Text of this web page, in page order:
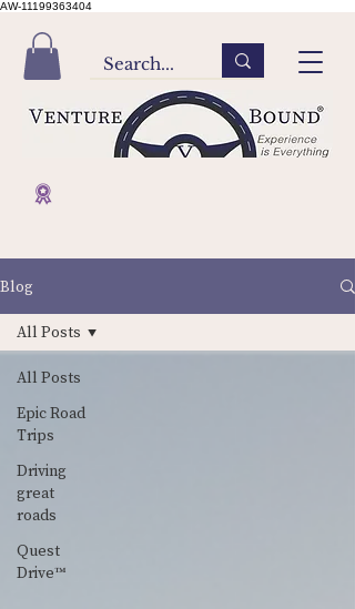
AW-11199363404
Blog
All Posts
Epic Road
Trips
Driving
great
roads
Quest
Drive™
All Posts